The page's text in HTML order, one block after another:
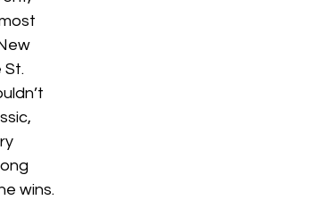
St.
wins.